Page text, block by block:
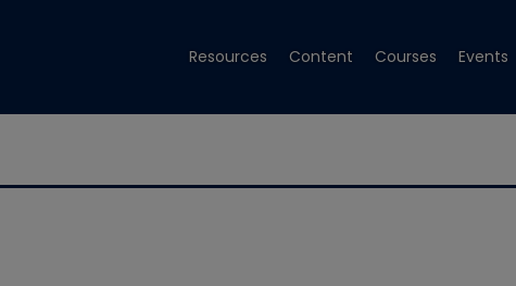
Resources Content Courses Events